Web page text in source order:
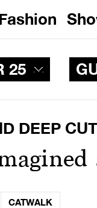
25
DEEP
CATWALK